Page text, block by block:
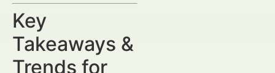
Key
Takeaways &
Trends for